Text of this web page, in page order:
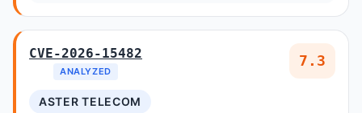
CVE-2026-15482
ANALYZED
7.3
ASTER TELECOM